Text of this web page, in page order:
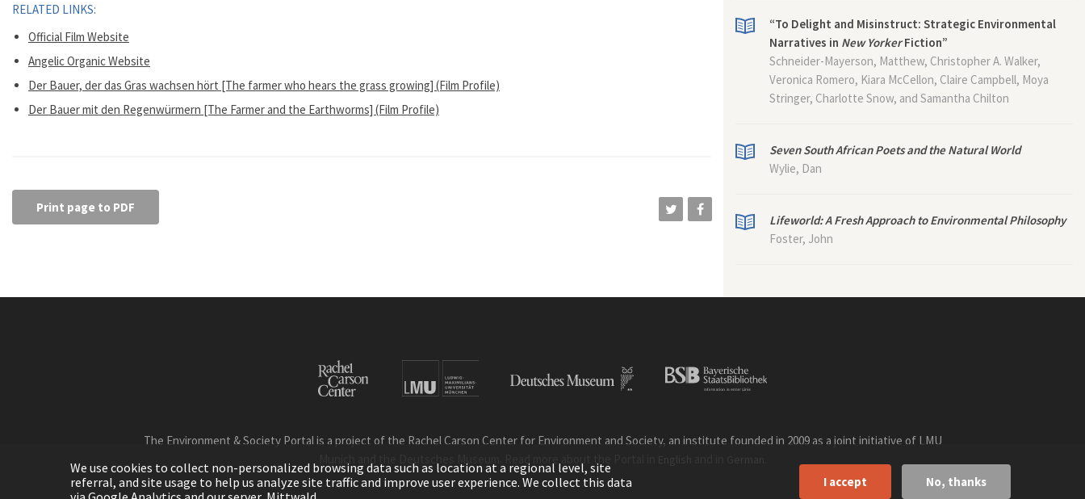
RELATED LINKS:
Official Film Website
Angelic Organic Website
Der Bauer, der das Gras wachsen hört [The farmer who hears the grass growing] (Film Profile)
Der Bauer mit den Regenwürmern [The Farmer and the Earthworms] (Film Profile)
Print page to PDF
“To Delight and Misinstruct: Strategic Environmental
Narratives in New YorkerFiction”
Schneider-Mayerson, Matthew, Christopher A. Walker,
Veronica Romero, Kiara McCellon, Claire Campbell, Moya
Stringer, Charlotte Snow, and Samantha Chilton
Seven South African Poets and the Natural World
Wylie, Dan
Lifeworld: A Fresh Approach to Environmental Philosophy
Foster, John
The Environment & Society Portal is a project of the Rachel Carson Center for Environment and Society, an institute founded in 2009 as a joint initiative of LMU
We use cookies to collect non-personalized browsing data such as location at a regional level, site
referral, and site usage to help us analyze site traffic and improve user experience. We collect this data
I accept No, thanks